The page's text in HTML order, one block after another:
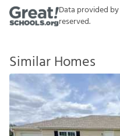
Data provided by
reserved.
Similar Homes